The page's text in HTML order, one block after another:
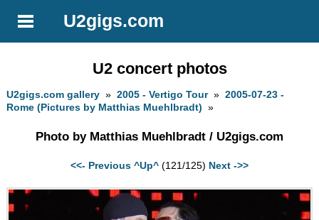
U2gigs.com
U2 concert photos
U2gigs.com gallery »2005 - Vertigo Tour»2005-07-23 -
Rome (Pictures by Matthias Muehlbradt) »
Photo by Matthias Muehlbradt / U2gigs.com
<<- Previous ^Up^ (121/125) Next ->>